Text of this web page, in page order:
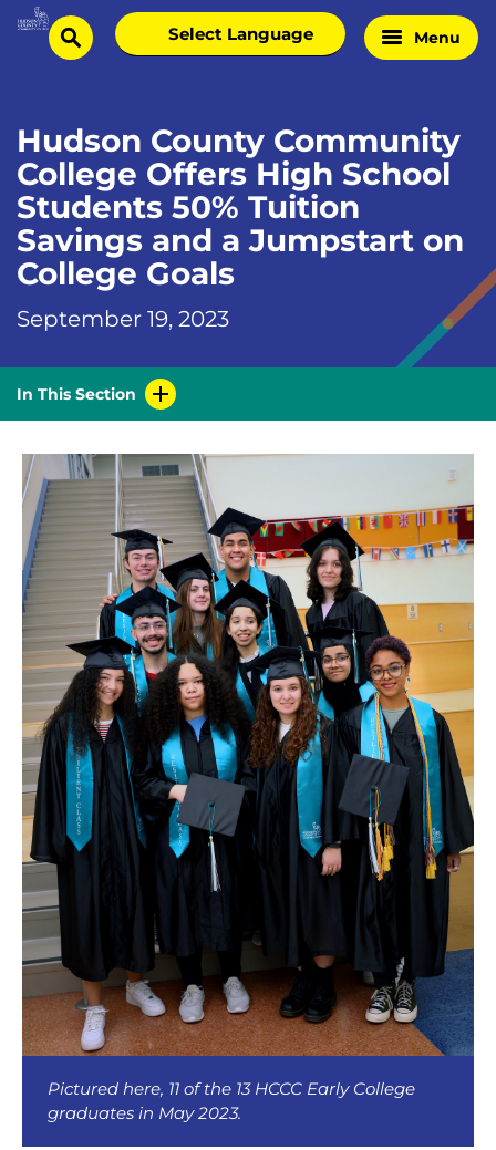
Skip
Homesearch
Select
language
Menu
Hudson County Community
College Offers High School
Students 50% Tuition
Savings and a Jumpstart on
College Goals
September 19, 2023
In This Section
Pictured here, 11 of the 13 HCCC Early College
graduates in May 2023.